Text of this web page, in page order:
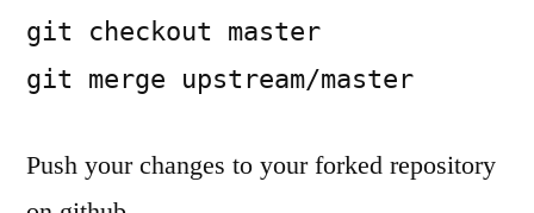
git checkout master
git merge upstream/master
Push your changes to your forked repository